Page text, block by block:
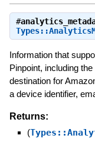
#
Information that
Pinpoint, including
destination for
a device identifier,
Returns:
(